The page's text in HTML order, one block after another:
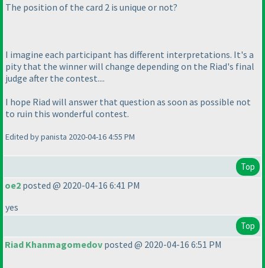
The position of the card 2 is unique or not?
I imagine each participant has different interpretations. It's a
pity that the winner will change depending on the Riad's final
judge after the contest....
I hope Riad will answer that question as soon as possible not
to ruin this wonderful contest.
Edited by panista 2020-04-16 4:55 PM
Top
oe2 posted @ 2020-04-16 6:41 PM
yes
Top
Riad Khanmagomedov posted @ 2020-04-16 6:51 PM